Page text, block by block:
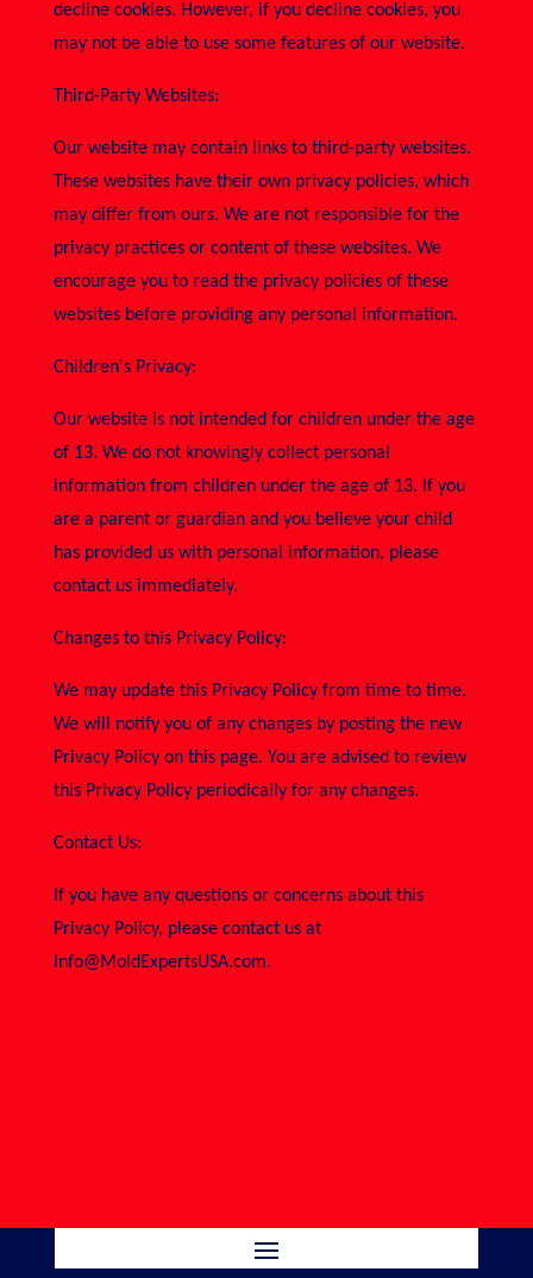
decline cookies. However, if you decline cookies, you
may not be able to use some features of our website.
Third-Party Websites:
Our website may contain links to third-party websites.
These websites have their own privacy policies, which
may differ from ours. We are not responsible for the
privacy practices or content of these websites. We
encourage you to read the privacy policies of these
websites before providing any personal information.
Children's Privacy:
Our website is not intended for children under the age
of 13. We do not knowingly collect personal
information from children under the age of 13. If you
are a parent or guardian and you believe your child
has provided us with personal information, please
contact us immediately.
Changes to this Privacy Policy:
We may update this Privacy Policy from time to time.
We will notify you of any changes by posting the new
Privacy Policy on this page. You are advised to review
this Privacy Policy periodically for any changes.
Contact Us:
If you have any questions or concerns about this
Privacy Policy, please contact us at
Info@MoldExpertsUSA.com.